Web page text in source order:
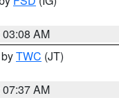
AM
TWC (JT)
AM